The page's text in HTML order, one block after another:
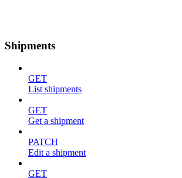
Shipments
GET
List shipments
GET
Get a shipment
PATCH
Edit a shipment
GET